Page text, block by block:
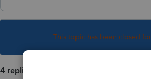
This topic has been closed
4 replies